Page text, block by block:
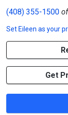
(408) 355-1500
Set Eileen as your
Get